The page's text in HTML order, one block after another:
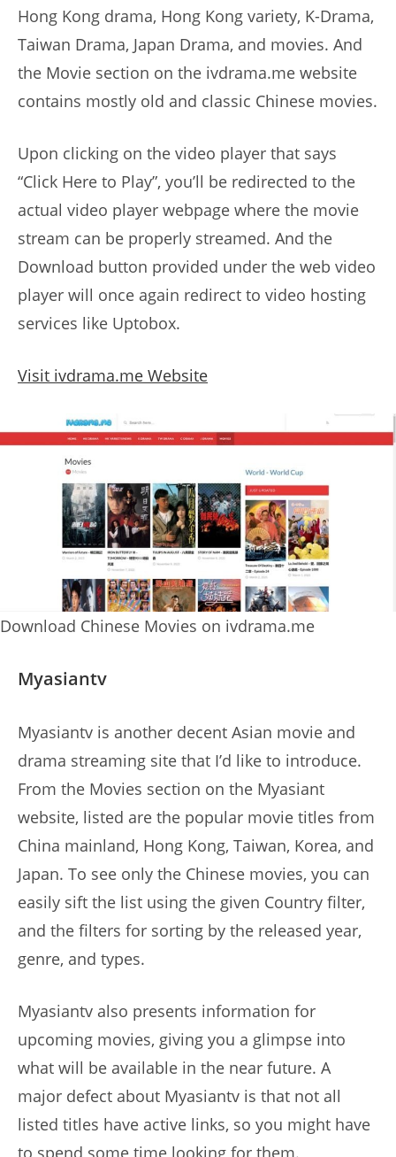
Hong Kong drama, Hong Kong variety, K-Drama,
Taiwan Drama, Japan Drama, and movies. And
the Movie section on the ivdrama.me website
contains mostly old and classic Chinese movies.
Upon clicking on the video player that says
“Click Here to Play”, you’ll be redirected to the
actual video player webpage where the movie
stream can be properly streamed. And the
Download button provided under the web video
player will once again redirect to video hosting
services like Uptobox.
Visit ivdrama.me Website
Download Chinese Movies on ivdrama.me
Myasiantv
Myasiantv is another decent Asian movie and
drama streaming site that I’d like to introduce.
From the Movies section on the Myasiant
website, listed are the popular movie titles from
China mainland, Hong Kong, Taiwan, Korea, and
Japan. To see only the Chinese movies, you can
easily sift the list using the given Country filter,
and the filters for sorting by the released year,
genre, and types.
Myasiantv also presents information for
upcoming movies, giving you a glimpse into
what will be available in the near future. A
major defect about Myasiantv is that not all
listed titles have active links, so you might have
to spend some time looking for them.